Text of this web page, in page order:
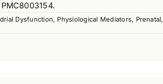
Dysfunction, Physiological Mediators, Prenatal,